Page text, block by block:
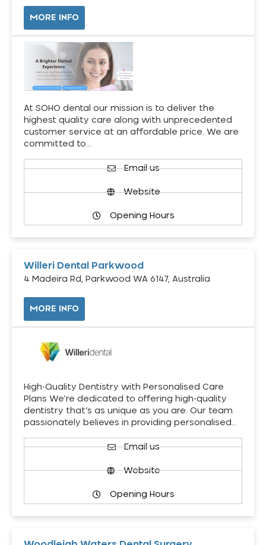
MORE INFO
At SOHO dental our mission is to deliver the
highest quality care along with unprecedented
customer service at an affordable price. We are
committed to…
Email us
Website
Opening Hours
Willeri Dental Parkwood
4 Madeira Rd, Parkwood WA 6147, Australia
MORE INFO
High-Quality Dentistry with Personalised Care
Plans We’re dedicated to offering high-quality
dentistry that’s as unique as you are. Our team
passionately believes in providing personalised…
Email us
Website
Opening Hours